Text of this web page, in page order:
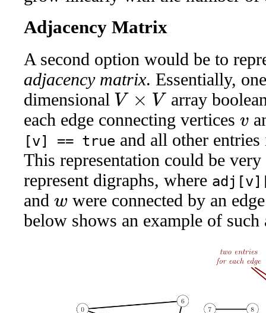
Adjacency Matrix
A second option would be to
adjacency matrix. Essentially,
dimensional
V ×V
array
each edge connecting vertices v
[v] == true and all other
This representation could be
represent digraphs, where
and w
were connected by an
below shows an example of